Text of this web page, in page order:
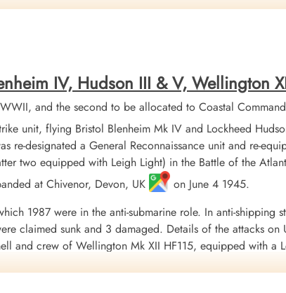
IV, Hudson III & V, Wellington
and the second to be allocated to Coastal
unit, flying Bristol Blenheim Mk IV and Lockheed
re-designated a General Reconnaissance unit and re-
two equipped with Leigh Light) in the Battle of the
at Chivenor, Devon, UK
on June 4 1945.
1987 were in the anti-submarine role. In anti-shipping
claimed sunk and 3 damaged. Details of the attacks on
crew of Wellington Mk XII HF115, equipped with a
U-584, which was not damaged). On 10/11 February